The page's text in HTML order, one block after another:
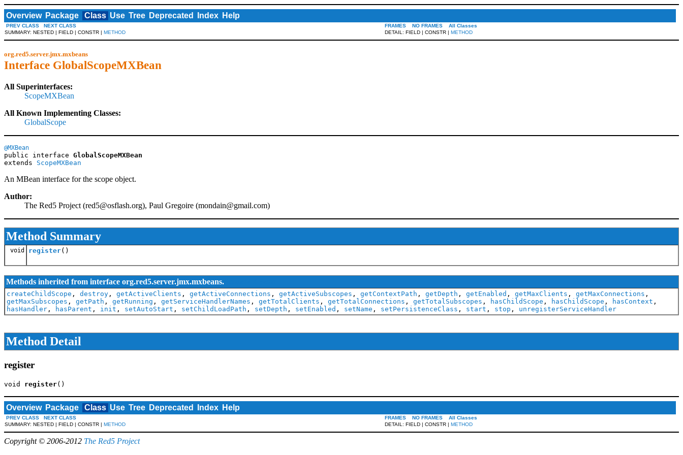
Overview Package Class Use Tree Deprecated Index Help
PREV CLASS NEXT CLASS FRAMES NO FRAMES
All Classes
SUMMARY: NESTED | FIELD | CONSTR | METHOD DETAIL: FIELD | CONSTR | METHOD
org.red5.server.jmx.mxbeans
Interface GlobalScopeMXBean
All Superinterfaces:
ScopeMXBean
All Known Implementing Classes:
GlobalScope
@MXBean
public interface GlobalScopeMXBean
extends ScopeMXBean
An MBean interface for the scope object.
Author:
The Red5 Project (red5@osflash.org), Paul Gregoire (mondain@gmail.com)
Method Summary
void register()
Methods inherited from interface org.red5.server.jmx.mxbeans.
createChildScope , destroy , getActiveClients , getActiveConnections , getActiveSubscopes , getContextPath , getDepth , getEnabled , getMaxClients , getMaxConnections ,
getMaxSubscopes , getPath , getRunning , getServiceHandlerNames , getTotalClients , getTotalConnections , getTotalSubscopes , hasChildScope , hasChildScope , hasContext ,
hasHandler , hasParent , init , setAutoStart , setChildLoadPath , setDepth , setEnabled , setName , setPersistenceClass , start , stop , unregisterServiceHandler
Method Detail
register
void register()
Overview Package Class Use Tree Deprecated Index Help
PREV CLASS NEXT CLASS FRAMES NO FRAMES
All Classes
SUMMARY: NESTED | FIELD | CONSTR | METHOD DETAIL: FIELD | CONSTR | METHOD
Copyright © 2006-2012 The Red5 Project